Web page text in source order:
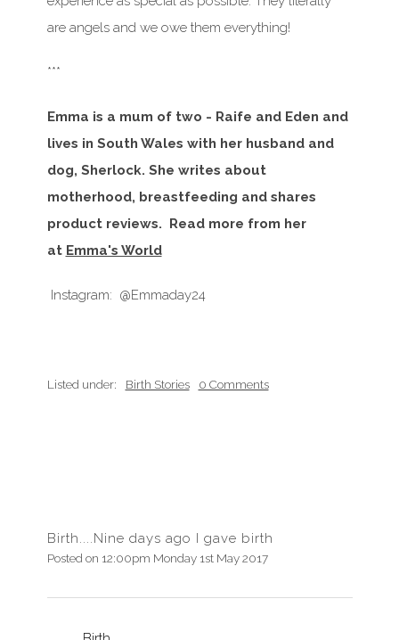
are angels and we owe them everything!
***
Emma is a mum of two - Raife and Eden and
lives in South Wales with her husband and
dog, Sherlock. She writes about
motherhood, breastfeeding and shares
product reviews. Read more from her
at Emma's World
Instagram: @Emmaday24
Listed under: Birth Stories 0 Comments
Birth....Nine days ago I gave birth
Posted on 12:00pm Monday 1st May 2017